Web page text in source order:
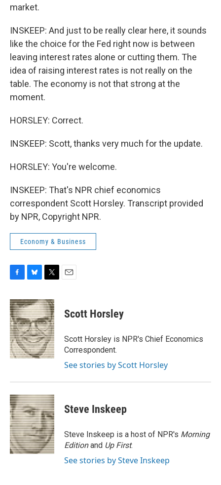
market.
INSKEEP: And just to be really clear here, it sounds
like the choice for the Fed right now is between
leaving interest rates alone or cutting them. The
idea of raising interest rates is not really on the
table. The economy is not that strong at the
moment.
HORSLEY: Correct.
INSKEEP: Scott, thanks very much for the update.
HORSLEY: You're welcome.
INSKEEP: That's NPR chief economics
correspondent Scott Horsley. Transcript provided
by NPR, Copyright NPR.
Economy & Business
c
e
b
o
o
k
u
e
s
k
y
i
t
t
e
r
Scott Horsley
Scott Horsley is NPR's Chief Economics
Correspondent.
See stories by Scott Horsley
Steve Inskeep
Steve Inskeep is a host of NPR's Morning
Editionand Up First.
See stories by Steve Inskeep